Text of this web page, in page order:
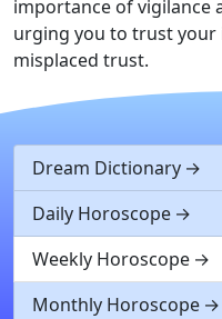
importance of vigilance
urging you to trust your
misplaced trust.
Dream Dictionary
Daily Horoscope
Weekly Horoscope
Monthly Horoscope